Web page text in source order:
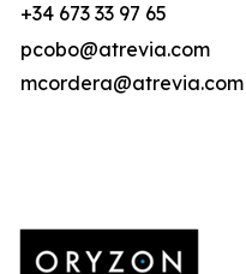
+34 673 33 97 65
pcobo@atrevia.com
mcordera@atrevia.com